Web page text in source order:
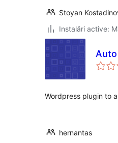
Stoyan
Instalări active:
Wordpress plugin to
hernantas